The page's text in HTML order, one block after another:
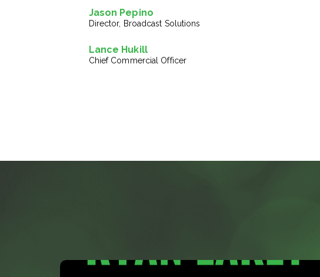
Jason Pepino
Director, Broadcast Solutions
Lance Hukill
Chief Commercial Officer